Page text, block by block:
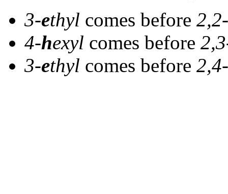
3-ethyl comes before
4-hexyl comes before
3-ethyl comes before